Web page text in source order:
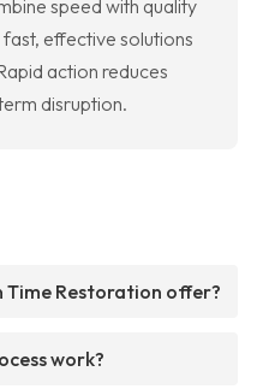
speed with quality
effective solutions
action reduces
disruption.
Time Restoration offer?
work?